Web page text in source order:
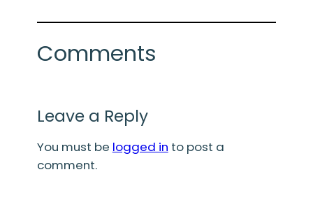
Comments
Leave a Reply
You must be logged in to post a
comment.